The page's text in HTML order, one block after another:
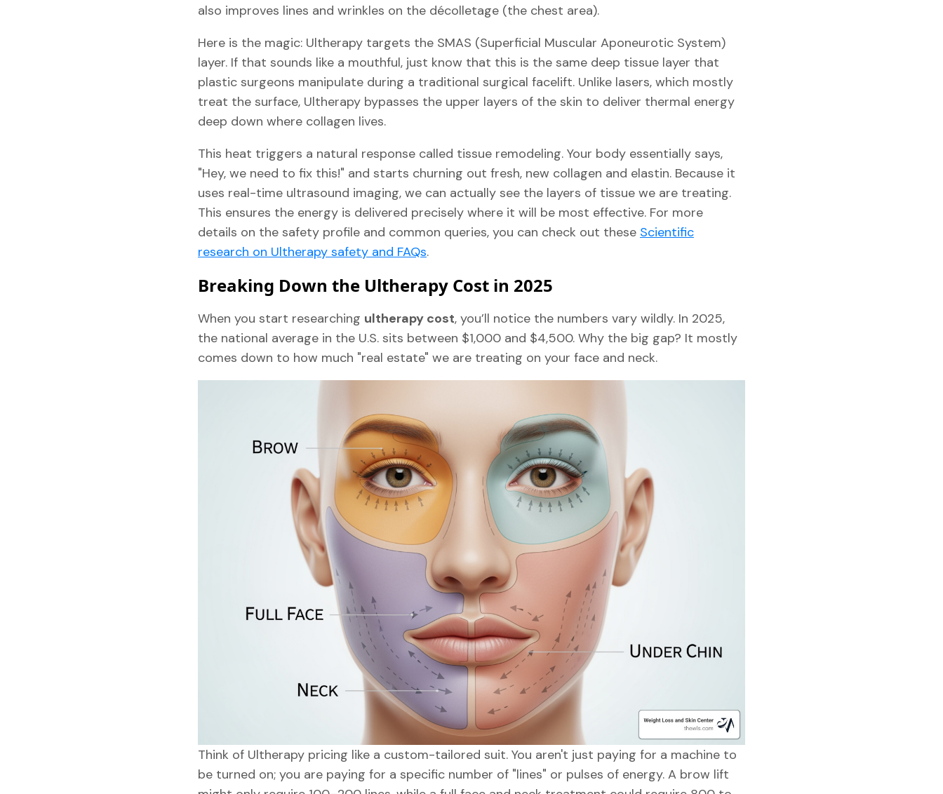
also improves lines and wrinkles on the décolletage (the chest area).
Here is the magic: Ultherapy targets the SMAS (Superficial Muscular Aponeurotic System)
layer. If that sounds like a mouthful, just know that this is the same deep tissue layer that
plastic surgeons manipulate during a traditional surgical facelift. Unlike lasers, which mostly
treat the surface, Ultherapy bypasses the upper layers of the skin to deliver thermal energy
deep down where collagen lives.
This heat triggers a natural response called tissue remodeling. Your body essentially says,
"Hey, we need to fix this!" and starts churning out fresh, new collagen and elastin. Because it
uses real-time ultrasound imaging, we can actually see the layers of tissue we are treating.
This ensures the energy is delivered precisely where it will be most effective. For more
details on the safety profile and common queries, you can check out these Scientific
research on Ultherapy safety and FAQs.
Breaking Down the Ultherapy Cost in 2025
When you start researching ultherapy cost, you’ll notice the numbers vary wildly. In 2025,
the national average in the U.S. sits between $1,000 and $4,500. Why the big gap? It mostly
comes down to how much "real estate" we are treating on your face and neck.
Think of Ultherapy pricing like a custom-tailored suit. You aren't just paying for a machine to
be turned on; you are paying for a specific number of "lines" or pulses of energy. A brow lift